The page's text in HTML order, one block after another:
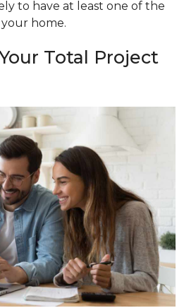
to have at least one of the
home.
Total Project